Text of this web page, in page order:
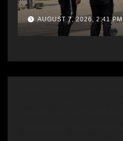
AUGUST 7, 2026, 2:41 PM